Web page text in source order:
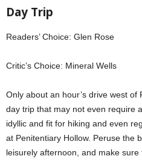
Day Trip
Readers’ Choice: Glen Rose
Critic’s Choice: Mineral Wells
Only about an hour’s drive west
day trip that may not even require
idyllic and fit for hiking and even
at Penitentiary Hollow. Peruse the
leisurely afternoon, and make